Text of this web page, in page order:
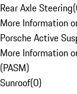
Rear Axle Steering(
More Information
Porsche Active
More Information
(PASM)
Sunroof(0)